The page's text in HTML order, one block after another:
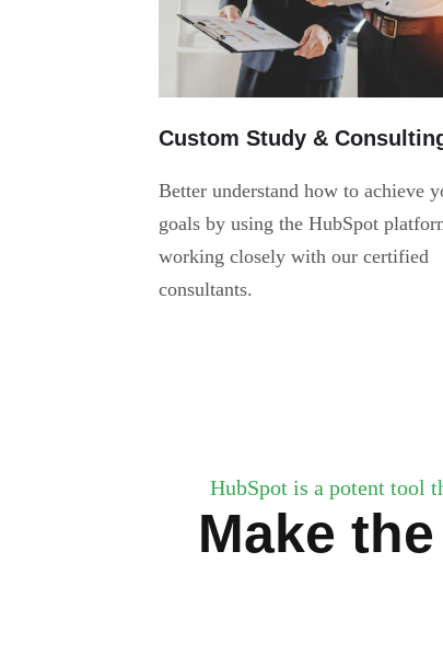
Custom Study &
Better understand how to achieve
goals by using the HubSpot
working closely with our certified
consultants.
HubSpot is a potent tool
Make